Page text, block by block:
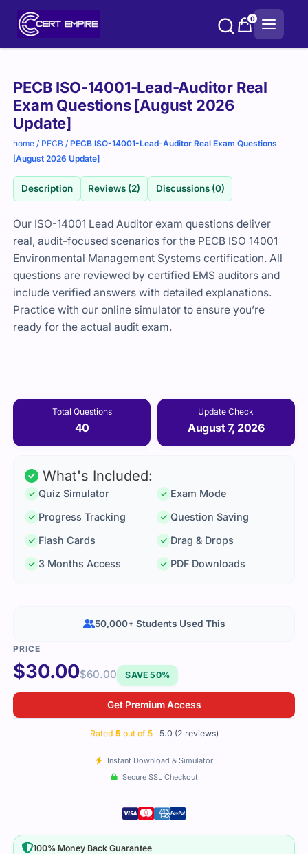
0
PECB ISO-14001-Lead-Auditor Real
Exam Questions [August 2026
Update]
home / PECB /PECB ISO-14001-Lead-Auditor Real Exam Questions
[August 2026 Update]
Description Reviews (2) Discussions (0)
Our ISO-14001 Lead Auditor exam questions deliver
real, audit-focused scenarios for the PECB ISO 14001
Environmental Management Systems certification. All
questions are reviewed by certified EMS auditors and
include verified answers with detailed explanations.
Practice with our online simulator to ensure you’re
ready for the actual audit exam.
Total Questions
40
Update Check
August 7, 2026
Purchase
options
What's Included:
Quiz Simulator
Exam Mode
Progress Tracking
Question Saving
Flash Cards
Drag & Drops
3 Months Access
PDF Downloads
$30.00$60.00 SAVE 50%
Get Premium Access
Rated 5 out of 5 5.0 (2 reviews)
Instant Download & Simulator
Secure SSL Checkout
50,000+ Students Used This
100% Money Back Guarantee